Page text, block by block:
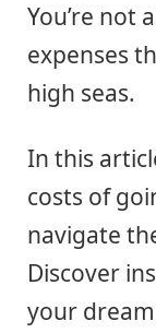
You’re not
expenses
high seas.
In this
costs of
navigate
Discover
your